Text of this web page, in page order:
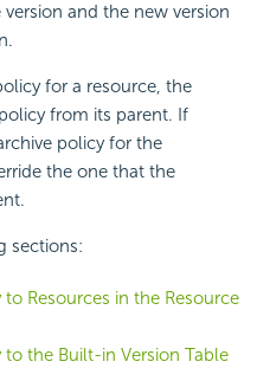
and the new version
for a resource, the
from its parent. If
policy for the
the one that the
sections:
Resources in the Resource
the Built-in Version Table